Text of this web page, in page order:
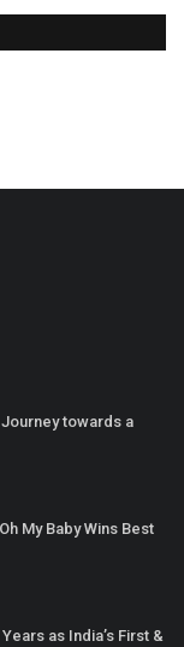
Journey towards a
My Baby Wins Best
as India’s First &